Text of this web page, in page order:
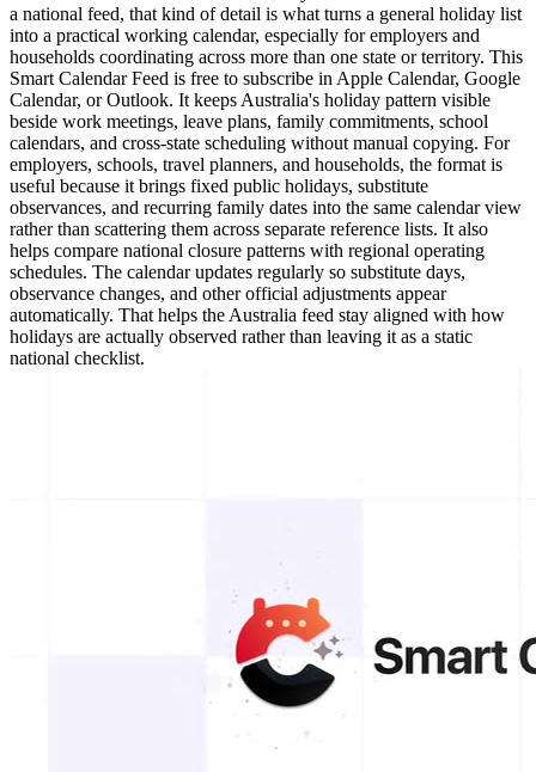
a national feed, that kind of detail is what turns a general holiday list
into a practical working calendar, especially for employers and
households coordinating across more than one state or territory. This
Smart Calendar Feed is free to subscribe in Apple Calendar, Google
Calendar, or Outlook. It keeps Australia's holiday pattern visible
beside work meetings, leave plans, family commitments, school
calendars, and cross-state scheduling without manual copying. For
employers, schools, travel planners, and households, the format is
useful because it brings fixed public holidays, substitute
observances, and recurring family dates into the same calendar view
rather than scattering them across separate reference lists. It also
helps compare national closure patterns with regional operating
schedules. The calendar updates regularly so substitute days,
observance changes, and other official adjustments appear
automatically. That helps the Australia feed stay aligned with how
holidays are actually observed rather than leaving it as a static
national checklist.